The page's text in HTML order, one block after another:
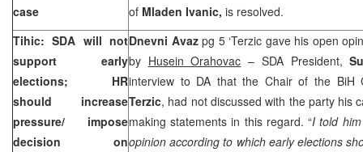
case
of Mladen Ivanic, is resolved.
Tihic: SDA will not
support early
elections; HR
should increase
pressure/ impose
decision on
Dnevni Avazpg 5 ‘Terzic gave his open
by Husein Orahovac – SDA President,
interview to DA that the Chair of the BiH
Terzic, had not discussed with the party his
making statements in this regard. “I told
opinion according to which early elections